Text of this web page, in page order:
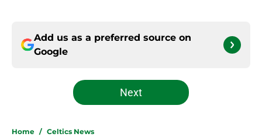
Add us as a preferred source on
Google
Next
Home / Celtics News